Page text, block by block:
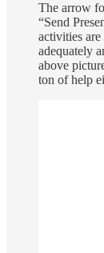
The arrow
“Send
activities
adequately
above
ton of help